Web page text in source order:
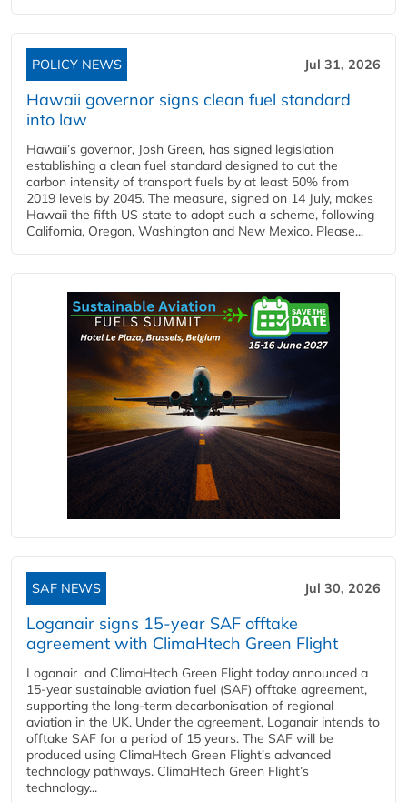
POLICY NEWS Jul 31, 2026
Hawaii governor signs clean fuel standard
into law
Hawaii’s governor, Josh Green, has signed legislation
establishing a clean fuel standard designed to cut the
carbon intensity of transport fuels by at least 50% from
2019 levels by 2045. The measure, signed on 14 July, makes
Hawaii the fifth US state to adopt such a scheme, following
California, Oregon, Washington and New Mexico. Please...
SAF NEWS Jul 30, 2026
Loganair signs 15-year SAF offtake
agreement with ClimaHtech Green Flight
Loganair and ClimaHtech Green Flight today announced a
15-year sustainable aviation fuel (SAF) offtake agreement,
supporting the long-term decarbonisation of regional
aviation in the UK. Under the agreement, Loganair intends to
offtake SAF for a period of 15 years. The SAF will be
produced using ClimaHtech Green Flight’s advanced
technology pathways. ClimaHtech Green Flight’s
technology...